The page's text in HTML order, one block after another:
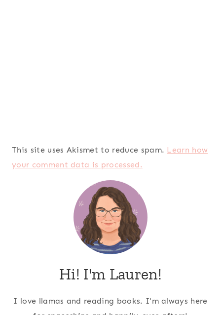
This site uses Akismet to reduce spam. Learn how
your comment data is processed.
Hi! I'm Lauren!
I love llamas and reading books. I'm always here